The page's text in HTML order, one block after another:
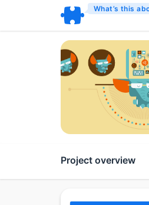
What’s this
Project overview